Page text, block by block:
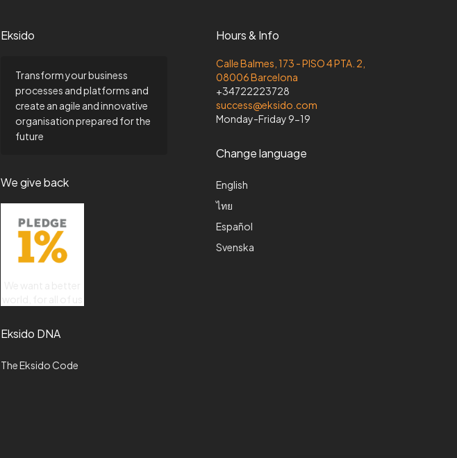
Eksido
Transform your business
processes and platforms and
create an agile and innovative
organisation prepared for the
future
We give back
Eksido DNA
The Eksido Code
Hours & Info
Calle Balmes, 173 - PISO 4 PTA. 2,
08006 Barcelona
+34722223728
success@eksido.com
Monday-Friday 9-19
Change language
English
ไทย
Español
Svenska